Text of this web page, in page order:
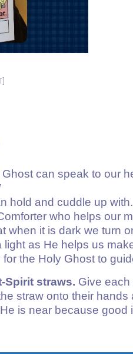
Ghost can speak to our
hold and cuddle up
who helps our
when it is dark we
as He helps us
for the Holy Ghost to
Spirit straws. Give each
straw onto their
is near because